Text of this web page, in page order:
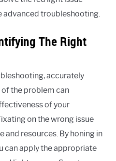
advanced troubleshooting.
The Right
accurately
the problem can
of your
on the wrong issue
and resources. By honing in
can apply the appropriate